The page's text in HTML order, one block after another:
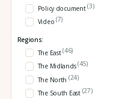
Policy document(3)
Video (7)
Regions:
The East(46)
The Midlands(45)
The North (24)
The South East (27)